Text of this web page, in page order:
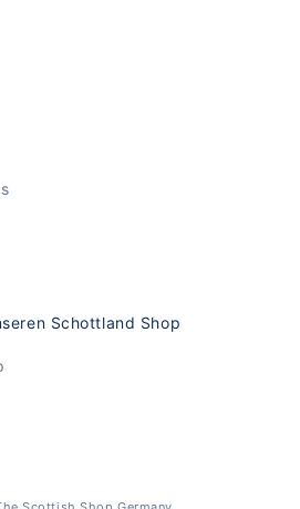
Schottland Shop